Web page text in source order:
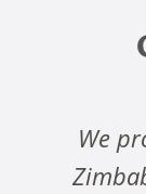
We